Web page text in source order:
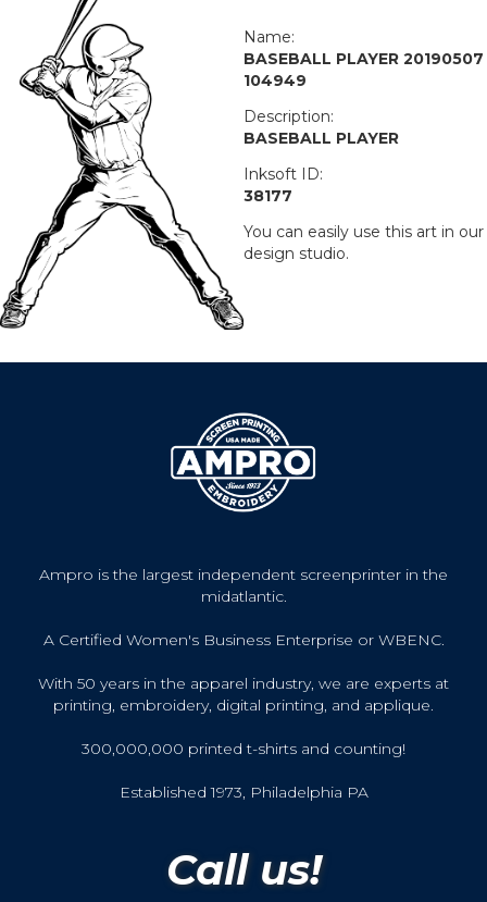
Name:
BASEBALL PLAYER 20190507
104949
Description:
BASEBALL PLAYER
Inksoft ID:
38177
You can easily use this art in our
design studio.
Ampro is the largest independent screenprinter in the
midatlantic.
A Certified Women's Business Enterprise or WBENC.
With 50 years in the apparel industry, we are experts at
printing, embroidery, digital printing, and applique.
300,000,000 printed t-shirts and counting!
Established 1973, Philadelphia PA
Call us!